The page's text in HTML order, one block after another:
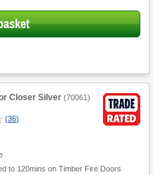
Closer Silver (70061 )
(36)
to 120mins on Timber Fire Doors